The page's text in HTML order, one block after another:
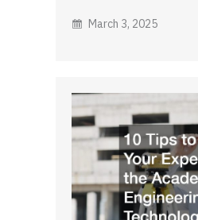
March 3, 2025